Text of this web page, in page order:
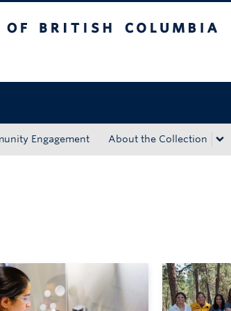
Engagement About the Collection